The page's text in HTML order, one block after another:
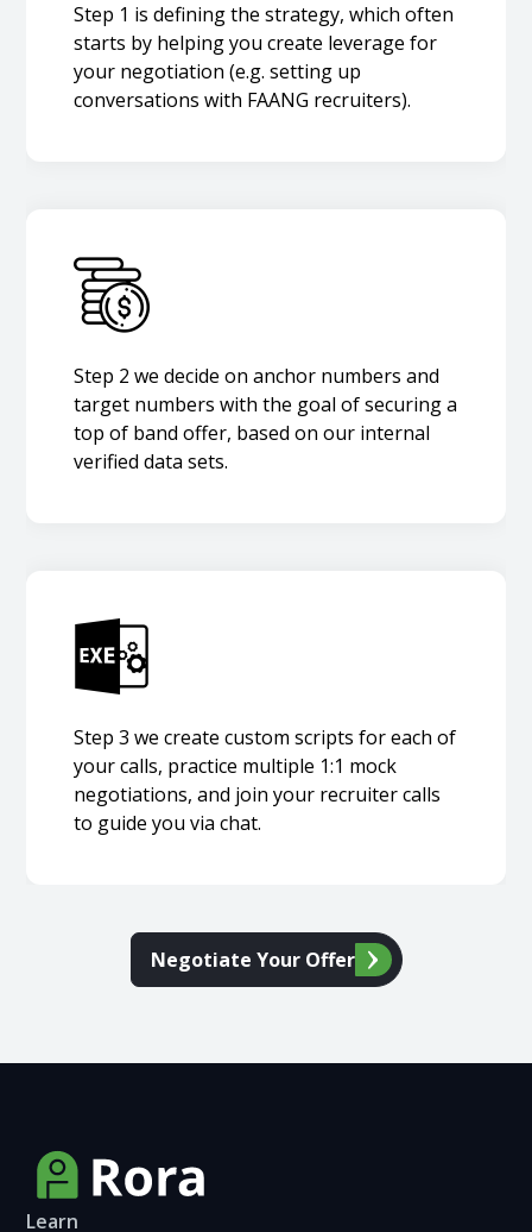
Step 1 is defining the strategy, which often
starts by helping you create leverage for
your negotiation (e.g. setting up
conversations with FAANG recruiters).
Step 2 we decide on anchor numbers and
target numbers with the goal of securing a
top of band offer, based on our internal
verified data sets.
Step 3 we create custom scripts for each of
your calls, practice multiple 1:1 mock
negotiations, and join your recruiter calls
to guide you via chat.
Negotiate Your Offer
Learn